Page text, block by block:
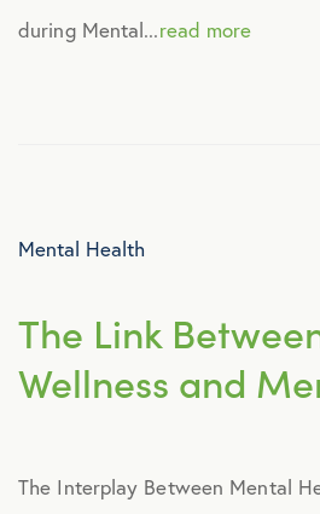
Identity Theft
during Mental...read more
Mental Health
The Link
Wellness and
The Interplay Between Mental